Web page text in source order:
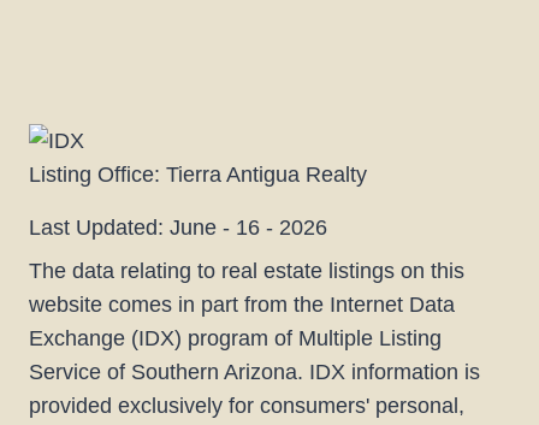
Listing Office: Tierra Antigua Realty
Last Updated: June - 16 - 2026
The data relating to real estate listings on this
website comes in part from the Internet Data
Exchange (IDX) program of Multiple Listing
Service of Southern Arizona. IDX information is
provided exclusively for consumers' personal,